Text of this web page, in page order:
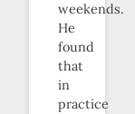
weekends.
He
found
that
in
practice